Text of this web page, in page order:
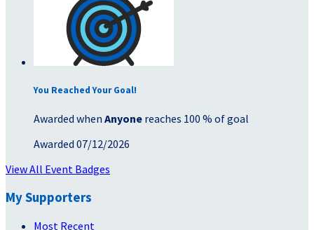
You Reached Your Goal!
Awarded when Anyone reaches 100 % of goal
Awarded 07/12/2026
View All Event Badges
My Supporters
Most Recent